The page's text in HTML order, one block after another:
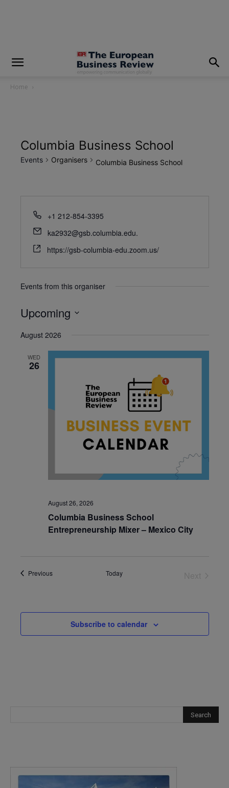
Home
Columbia Business School
Events Organisers Columbia Business School
+1 212-854-3395
ka2932@gsb.columbia.edu.
https://gsb-columbia-edu.zoom.us/
Events from this organiser
Upcoming
date.
August 2026
WED
26
August 26, 2026
Columbia Business School
Entrepreneurship Mixer – Mexico City
PreviousEvents Today
Subscribe to calendar